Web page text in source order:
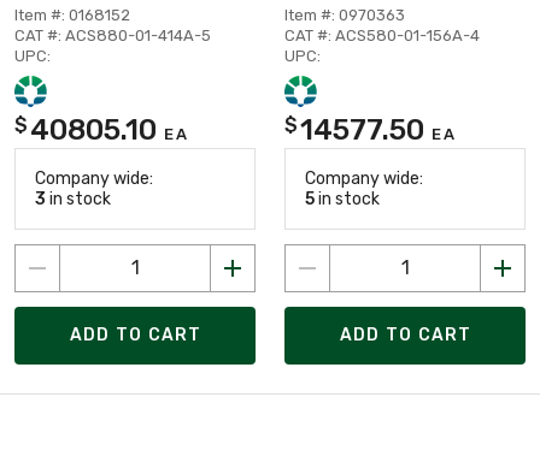
Item #: 0168152
CAT #: ACS880-01-414A-5
UPC:
$ 40805.10 EA
Company wide:
3 in stock
ADD TO CART
Item #: 0970363
CAT #: ACS580-01-156A-4
UPC:
$14577.50 EA
Company wide:
5in stock
ADD TO CART